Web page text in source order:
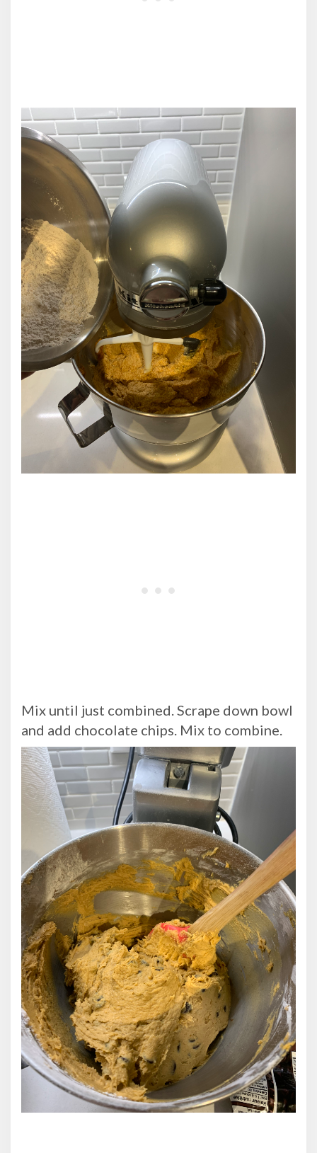
Mix until just combined. Scrape down bowl
and add chocolate chips. Mix to combine.